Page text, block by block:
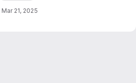
Mar 21, 2025